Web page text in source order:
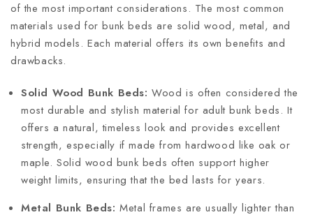
of the most important considerations. The most common
materials used for bunk beds are solid wood, metal, and
hybrid models. Each material offers its own benefits and
drawbacks.
Solid Wood Bunk Beds:Wood is often considered the
most durable and stylish material for adult bunk beds. It
offers a natural, timeless look and provides excellent
strength, especially if made from hardwood like oak or
maple. Solid wood bunk beds often support higher
weight limits, ensuring that the bed lasts for years.
Metal Bunk Beds:Metal frames are usually lighter than